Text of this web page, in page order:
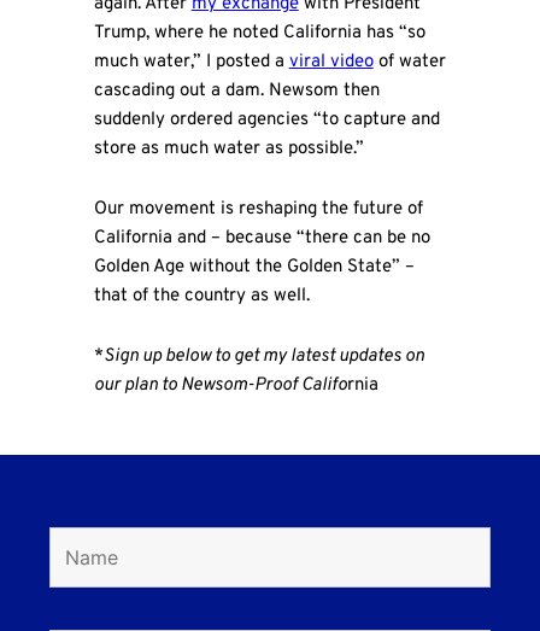
Trump, where he noted California has “so
much water,” I posted aviral videoof water
cascading out a dam. Newsom then
suddenly ordered agencies “to capture and
store as much water as possible.”
Our movement is reshaping the future of
California and – because “there can be no
Golden Age without the Golden State” –
that of the country as well.
*Sign up below to get my latest updates on
our plan to Newsom-Proof California